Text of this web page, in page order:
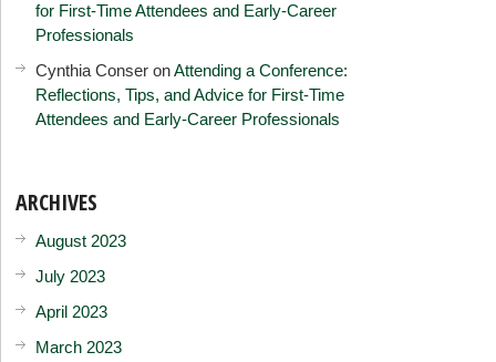
for First-Time Attendees and Early-Career
Professionals
Cynthia Conser onAttending a Conference:
Reflections, Tips, and Advice for First-Time
Attendees and Early-Career Professionals
ARCHIVES
August 2023
July 2023
April 2023
March 2023